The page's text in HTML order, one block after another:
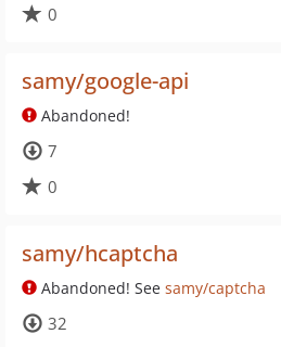
0
samy/google-api
Abandoned!
7
0
samy/hcaptcha
Abandoned! See samy/captcha
32